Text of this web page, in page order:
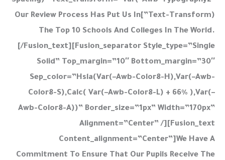
Text-Transform)”]Our Review Process Has Put Us In
The Top 10 Schools And Colleges In The World.
[/fusion_text][fusion_separator Style_type=”single
Solid” Top_margin=”10″ Bottom_margin=”30″
Sep_color=”hsla(var(–Awb-Color8-H),var(–Awb-
Color8-S),calc( Var(–Awb-Color8-L) + 66% ),var(–
Awb-Color8-A))” Border_size=”1px” Width=”170px”
Alignment=”center” /][fusion_text
Content_alignment=”center”]We Have A
Commitment To Ensure That Our Pupils Receive The